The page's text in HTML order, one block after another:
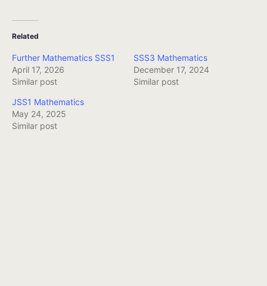
Related
Further Mathematics SSS1
April 17, 2026
Similar post
SSS3 Mathematics
December 17, 2024
Similar post
JSS1 Mathematics
May 24, 2025
Similar post